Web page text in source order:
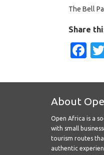
The Bell
Share
About
Open Africa is a
with small
tourism routes
authentic